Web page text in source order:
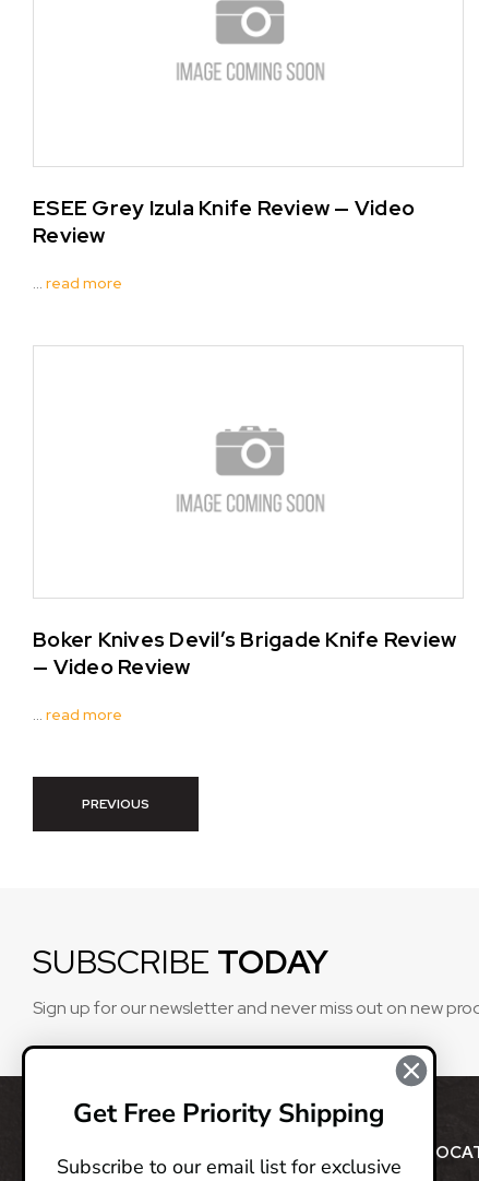
ESEE Grey Izula Knife Review — Video
Review
… read more
Boker Knives Devil’s Brigade Knife Review
— Video Review
… read more
PREVIOUS
SUBSCRIBE TODAY
Sign up for our newsletter and never miss out on new
Get Free Priority Shipping
Subscribe to our email list for exclusive